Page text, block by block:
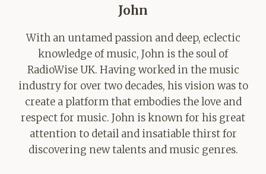
John
With an untamed passion and deep, eclectic
knowledge of music, John is the soul of
RadioWise UK. Having worked in the music
industry for over two decades, his vision was to
create a platform that embodies the love and
respect for music. John is known for his great
attention to detail and insatiable thirst for
discovering new talents and music genres.